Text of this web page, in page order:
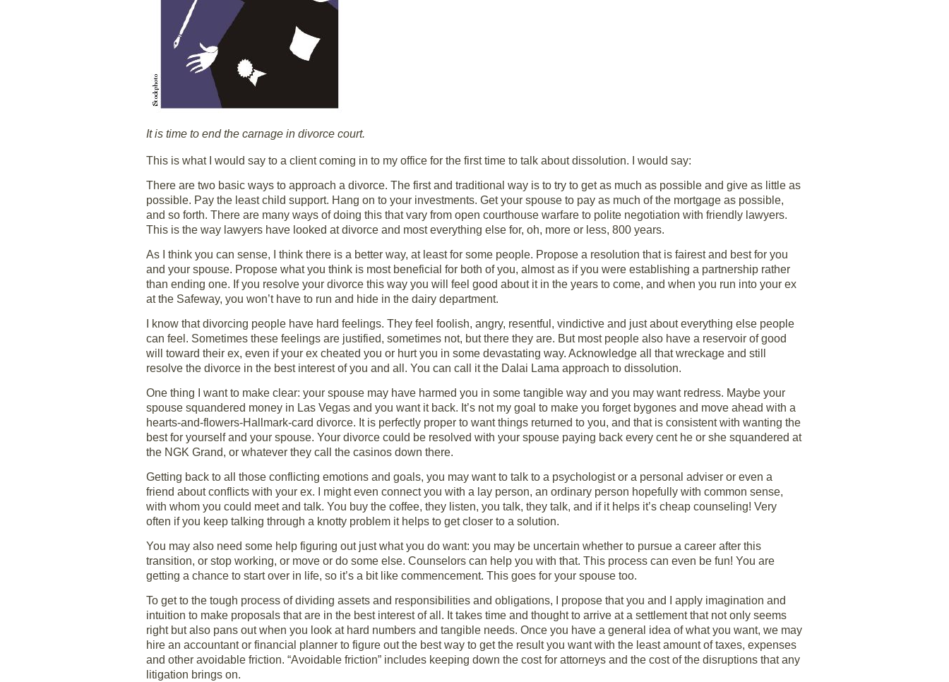
It is time to end the carnage in divorce court.
This is what I would say to a client coming in to my office for the first time to talk about dissolution. I would say:
There are two basic ways to approach a divorce. The first and traditional way is to try to get as much as possible and give as little as
possible. Pay the least child support. Hang on to your investments. Get your spouse to pay as much of the mortgage as possible,
and so forth. There are many ways of doing this that vary from open courthouse warfare to polite negotiation with friendly lawyers.
This is the way lawyers have looked at divorce and most everything else for, oh, more or less, 800 years.
As I think you can sense, I think there is a better way, at least for some people. Propose a resolution that is fairest and best for you
and your spouse. Propose what you think is most beneficial for both of you, almost as if you were establishing a partnership rather
than ending one. If you resolve your divorce this way you will feel good about it in the years to come, and when you run into your ex
at the Safeway, you won’t have to run and hide in the dairy department.
I know that divorcing people have hard feelings. They feel foolish, angry, resentful, vindictive and just about everything else people
can feel. Sometimes these feelings are justified, sometimes not, but there they are. But most people also have a reservoir of good
will toward their ex, even if your ex cheated you or hurt you in some devastating way. Acknowledge all that wreckage and still
resolve the divorce in the best interest of you and all. You can call it the Dalai Lama approach to dissolution.
One thing I want to make clear: your spouse may have harmed you in some tangible way and you may want redress. Maybe your
spouse squandered money in Las Vegas and you want it back. It’s not my goal to make you forget bygones and move ahead with a
hearts-and-flowers-Hallmark-card divorce. It is perfectly proper to want things returned to you, and that is consistent with wanting the
best for yourself and your spouse. Your divorce could be resolved with your spouse paying back every cent he or she squandered at
the NGK Grand, or whatever they call the casinos down there.
Getting back to all those conflicting emotions and goals, you may want to talk to a psychologist or a personal adviser or even a
friend about conflicts with your ex. I might even connect you with a lay person, an ordinary person hopefully with common sense,
with whom you could meet and talk. You buy the coffee, they listen, you talk, they talk, and if it helps it’s cheap counseling! Very
often if you keep talking through a knotty problem it helps to get closer to a solution.
You may also need some help figuring out just what you do want: you may be uncertain whether to pursue a career after this
transition, or stop working, or move or do some else. Counselors can help you with that. This process can even be fun! You are
getting a chance to start over in life, so it’s a bit like commencement. This goes for your spouse too.
To get to the tough process of dividing assets and responsibilities and obligations, I propose that you and I apply imagination and
intuition to make proposals that are in the best interest of all. It takes time and thought to arrive at a settlement that not only seems
right but also pans out when you look at hard numbers and tangible needs. Once you have a general idea of what you want, we may
hire an accountant or financial planner to figure out the best way to get the result you want with the least amount of taxes, expenses
and other avoidable friction. “Avoidable friction” includes keeping down the cost for attorneys and the cost of the disruptions that any
litigation brings on.